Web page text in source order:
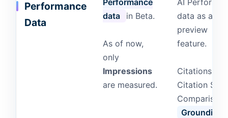
Performance
Data
data
in Beta.
As of now,
only
Impressions
are measured.
data as a
preview
feature.
Citations,
Citation
Grounding